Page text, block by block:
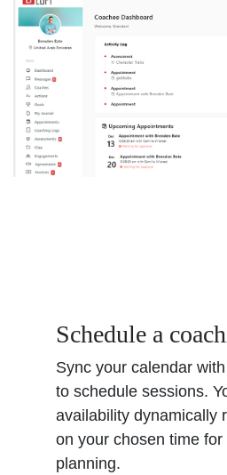
Schedule a
Sync your calendar
to schedule sessions.
availability dynamically
on your chosen time
planning.